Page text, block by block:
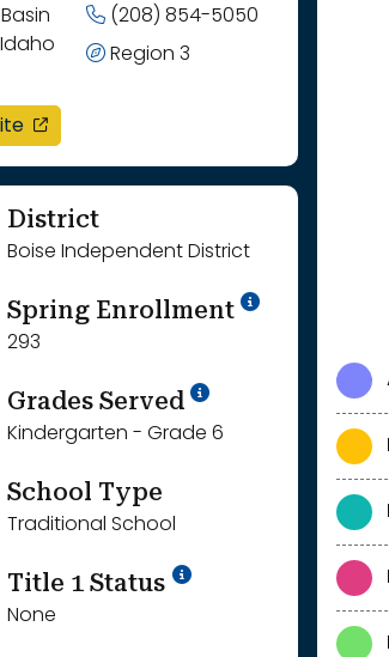
Idaho
(208) 854-5050
Region 3
opens in a new window
blurred to protect
blurred to protect
blurred to protect
District
Boise Independent District
Spring Enrollment School
293
Grades Served School Year
Kindergarten - Grade 6
School Type
Traditional School
Title 1 Status
None